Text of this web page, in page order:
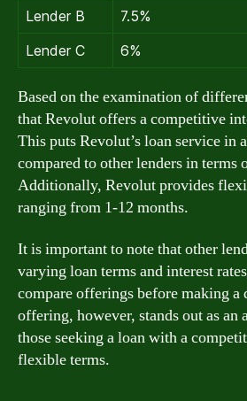
Lender B
7.5%
Lender C
6%
Based on the examination of
that Revolut offers a competitive
This puts Revolut’s loan service in
compared to other lenders in terms
Additionally, Revolut provides
ranging from 1-12 months.
It is important to note that other
varying loan terms and interest
compare offerings before making a
offering, however, stands out as
those seeking a loan with a
flexible terms.